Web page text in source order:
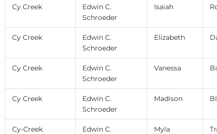
Cy Creek
Edwin C.
Schroeder
Isaiah
Cy Creek
Edwin C.
Schroeder
Elizabeth
Cy Creek
Edwin C.
Schroeder
Vanessa
Cy Creek
Edwin C.
Schroeder
Madison
Cy-Creek
Edwin C.
Myla